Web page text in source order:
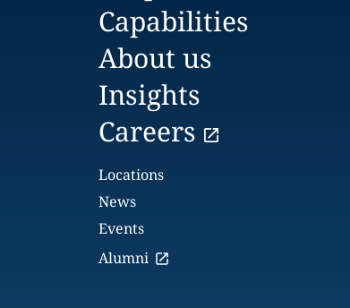
Capabilities
About us
Insights
Careers
Locations
News
Events
Alumni